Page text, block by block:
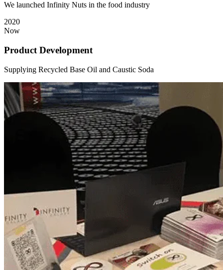
We launched Infinity Nuts in the food industry
2020
Now
Product Development
Supplying Recycled Base Oil and Caustic Soda